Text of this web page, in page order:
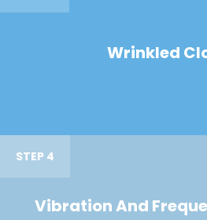
Wrinkled
STEP 4
Vibration And